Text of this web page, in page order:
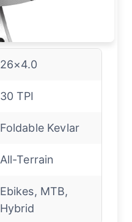
26×4.0
30 TPI
Foldable Kevlar
All-Terrain
Ebikes, MTB,
Hybrid